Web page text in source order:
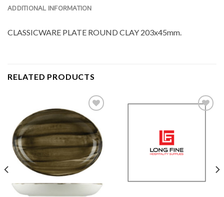
ADDITIONAL INFORMATION
CLASSICWARE PLATE ROUND CLAY 203x45mm.
RELATED PRODUCTS
Add to
Wishlist